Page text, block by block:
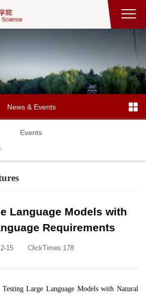
News & Events
Events
Language Models with
Requirements
15 ClickTimes:178
Testing Large Language Models with Natural